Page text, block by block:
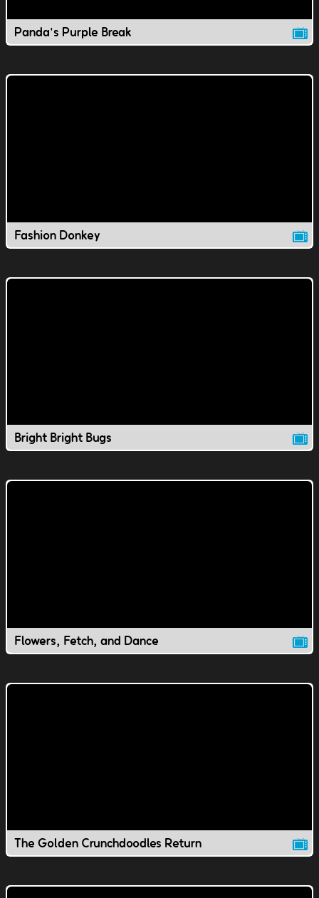
Panda's Purple Break
Fashion Donkey
Bright Bright Bugs
Flowers, Fetch, and Dance
The Golden Crunchdoodles Return